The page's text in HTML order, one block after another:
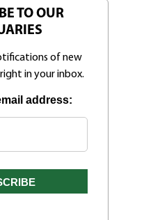
TO OUR
of new
in your inbox.
address: